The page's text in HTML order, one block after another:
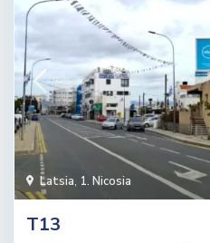
Latsia, 1. Nicosia
T13